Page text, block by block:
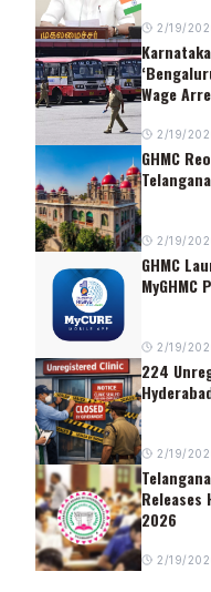
2/19/
Wage
2/19/
GHMC
2/19/
GHMC
2/19/
224
2/19/
2026
2/19/